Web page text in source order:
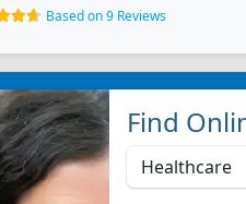
Based on 9 Reviews
Find